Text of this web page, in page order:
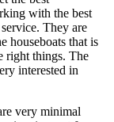
with the best
They are
houseboats that is
right things. The
interested in
very minimal